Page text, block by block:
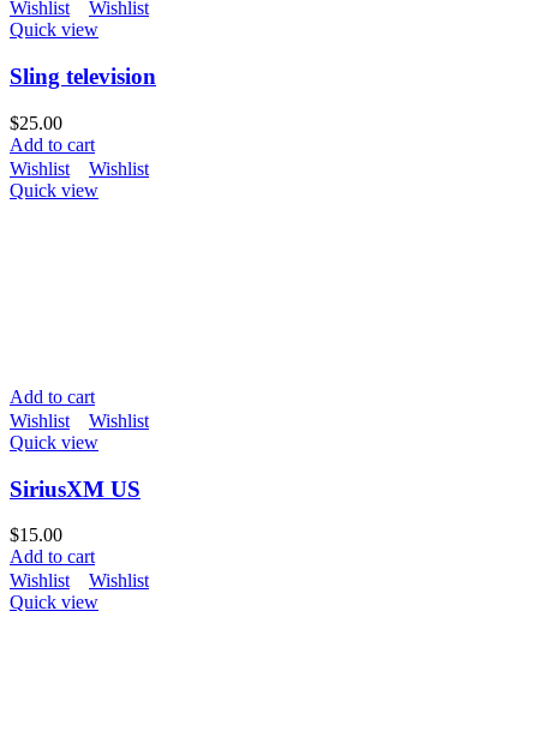
Wishlist
Wishlist
Quick view
Sling television
$25.00
Add to cart
Wishlist
Wishlist
Quick view
Add to cart
Wishlist
Wishlist
Quick view
SiriusXM US
$15.00
Add to cart
Wishlist
Wishlist
Quick view